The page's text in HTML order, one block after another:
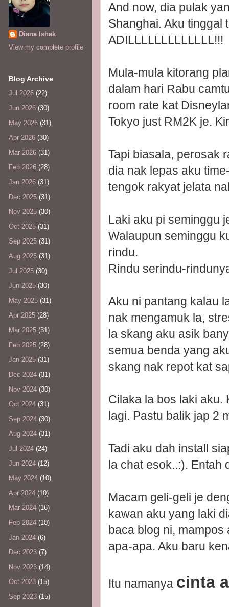
And now, dia pulak
Shanghai. Aku tinggal
ADILLLLLLLLLLLLL!!!
Mula-mula kitorang
dalam hari Rabu
room rate kat
Tokyo just RM2K je.
Tapi biasala, perosak
dia nak lepas aku
tengok rakyat jelata
Laki aku pi seminggu
Walaupun seminggu
rindu.
Rindu serindu-
Aku ni pantang kalau
nak mengamuk la,
la skang aku asik
semua benda yang
skang nak repot kat
Cilaka la bos laki aku.
lagi. Pastu balik jap 2
Tadi aku dah install
la chat esok..:). Entah
Macam geli-geli je
kawan aku yang laki
baca blog ni,
apa-apa. Aku baru
Itu namanya cinta
Diana Ishak
View my complete profile
Blog Archive
Jul 2026 (22)
Jun 2026 (30)
May 2026 (31)
Apr 2026 (30)
Mar 2026 (31)
Feb 2026 (28)
Jan 2026 (31)
Dec 2025 (31)
Nov 2025 (30)
Oct 2025 (31)
Sep 2025 (31)
Aug 2025 (31)
Jul 2025 (30)
Jun 2025 (30)
May 2025 (31)
Apr 2025 (28)
Mar 2025 (31)
Feb 2025 (28)
Jan 2025 (31)
Dec 2024 (31)
Nov 2024 (30)
Oct 2024 (31)
Sep 2024 (30)
Aug 2024 (31)
Jul 2024 (24)
Jun 2024 (12)
May 2024 (10)
Apr 2024 (10)
Mar 2024 (16)
Feb 2024 (10)
Jan 2024 (6)
Dec 2023 (7)
Nov 2023 (14)
Oct 2023 (15)
Sep 2023 (15)